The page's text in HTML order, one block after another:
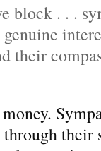
block . . .
their
their